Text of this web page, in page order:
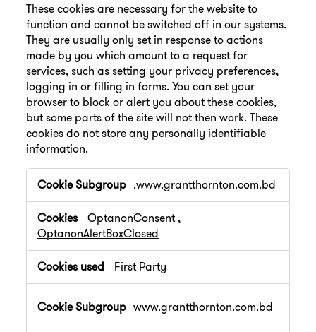
These cookies are necessary for the website to
function and cannot be switched off in our systems.
They are usually only set in response to actions
made by you which amount to a request for
services, such as setting your privacy preferences,
logging in or filling in forms. You can set your
browser to block or alert you about these cookies,
but some parts of the site will not then work. These
cookies do not store any personally identifiable
information.
Strictly
Necessary
Cookies
.www.grantthornton.com.bd
OptanonConsent,
OptanonAlertBoxClosed
First Party
www.grantthornton.com.bd